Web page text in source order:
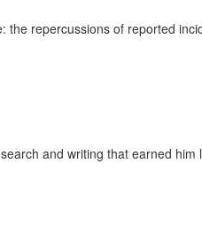
repercussions of reported
and writing that earned